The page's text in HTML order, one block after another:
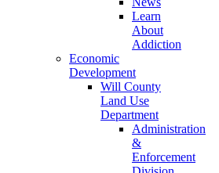
Learn
About
Addiction
Economic
Development
Will County
Land Use
Department
Administration
&
Enforcement